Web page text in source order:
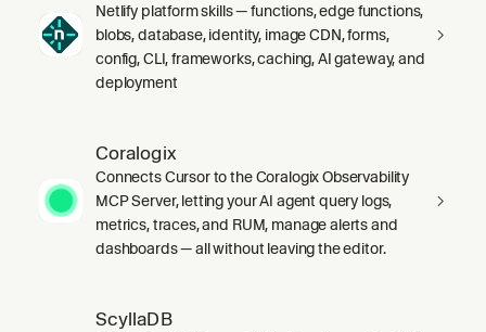
Netlify platform skills — functions, edge functions,
blobs, database, identity, image CDN, forms,
config, CLI, frameworks, caching, AI gateway, and
deployment
Coralogix
Connects Cursor to the Coralogix Observability
MCP Server, letting your AI agent query logs,
metrics, traces, and RUM, manage alerts and
dashboards — all without leaving the editor.
ScyllaDB